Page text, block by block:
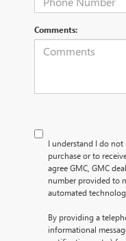
Comments:
I understand I do
purchase or to
agree GMC, GMC
number provided to
automated
By providing a
informational